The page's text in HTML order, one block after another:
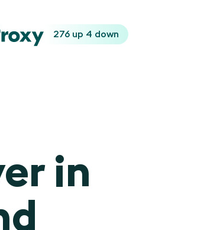
276 up 4 down
in